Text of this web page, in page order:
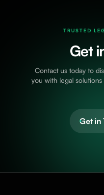
TRUSTED
Get
Contact us today to
you with legal
Get in